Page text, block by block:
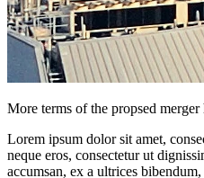
More terms of the propsed merger
Lorem ipsum dolor sit amet,
neque eros, consectetur ut
accumsan, ex a ultrices